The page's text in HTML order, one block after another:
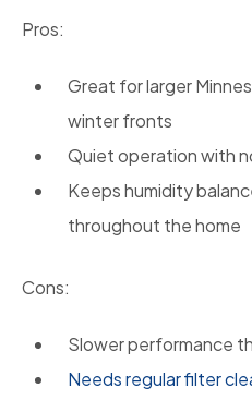
Pros:
Great for larger
winter fronts
Quiet operation with
Keeps humidity
throughout the home
Cons:
Slower performance
Needs regular filter